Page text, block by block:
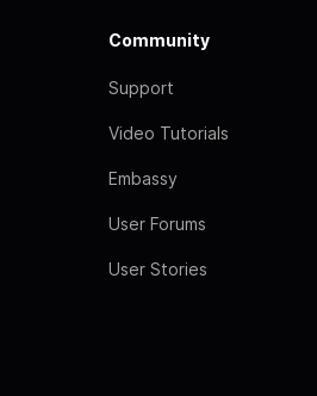
Community
Support
Video Tutorials
Embassy
User Forums
User Stories